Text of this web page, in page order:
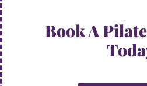
Book A